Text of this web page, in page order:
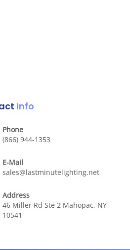
Info
Phone
(866) 944-1353
E-Mail
sales@lastminutelighting.net
Address
46 Miller Rd Ste 2 Mahopac, NY
10541